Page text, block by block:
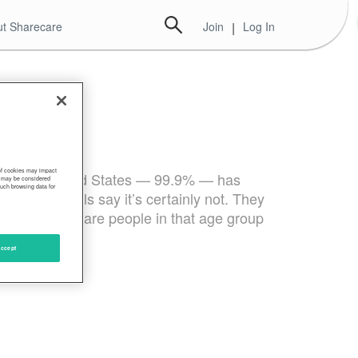
Sharecare Join | Log In
in the United States — 99.9% — has
officials say it’s certainly not. They
than there are people in that age group
cookies may impact
be considered
browsing data for